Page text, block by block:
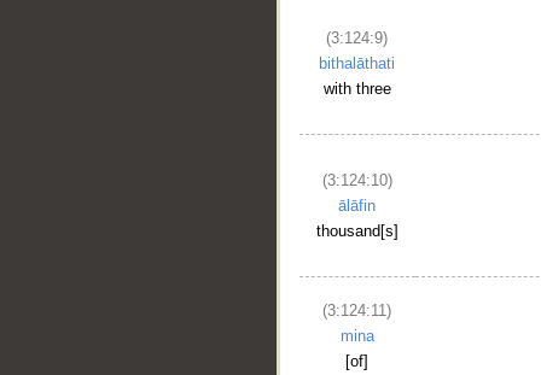
(3:124:9)
bithalāthati
with three
(3:124:10)
ālāfin
thousand[s]
(3:124:11)
mina
[of]